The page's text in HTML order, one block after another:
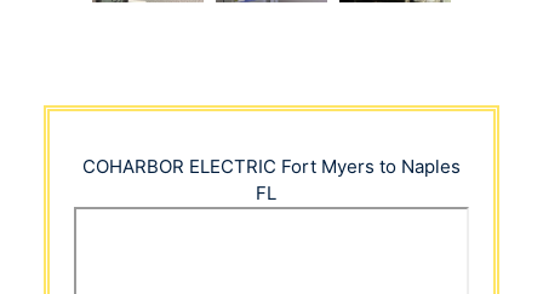
COHARBOR ELECTRIC Fort Myers to Naples
FL